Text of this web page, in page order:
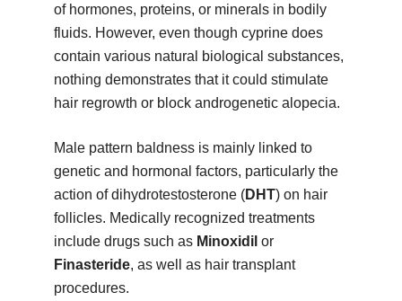
of hormones, proteins, or minerals in bodily
fluids. However, even though cyprine does
contain various natural biological substances,
nothing demonstrates that it could stimulate
hair regrowth or block androgenetic alopecia.
Male pattern baldness is mainly linked to
genetic and hormonal factors, particularly the
action of dihydrotestosterone (DHT) on hair
follicles. Medically recognized treatments
include drugs such as Minoxidil or
Finasteride, as well as hair transplant
procedures.